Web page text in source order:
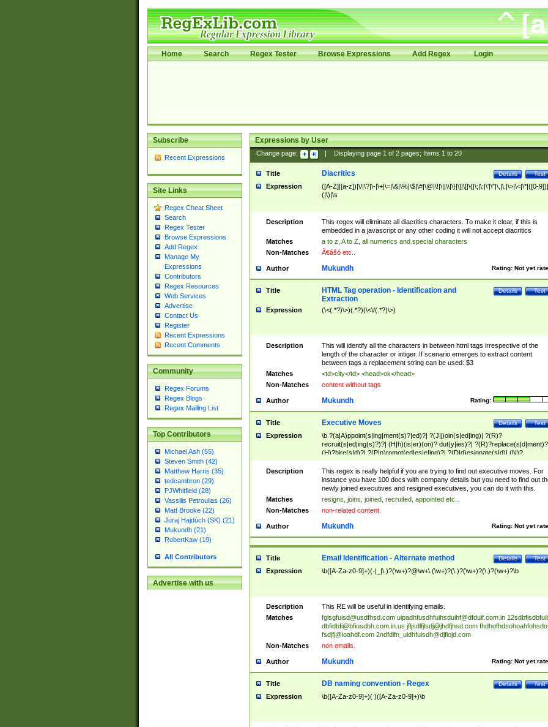
Home Search Regex Tester Browse Expressions Add Regex Login
Subscribe
Recent Expressions
Site Links
Regex Cheat Sheet
Search
Regex Tester
Browse Expressions
Add Regex
Manage My
Expressions
Contributors
Regex Resources
Web Services
Advertise
Contact Us
Register
Recent Expressions
Recent Comments
Community
Regex Forums
Regex Blogs
Regex Mailing List
Top Contributors
Michael Ash (55)
Steven Smith (42)
Matthew Harris (35)
tedcambron (29)
PJWhitfield (28)
Vassilis Petroulias (26)
Matt Brooke (22)
Juraj Hajdúch (SK) (21)
Mukundh (21)
RobertKaw (19)
All Contributors
Advertise with us
Expressions by User
Change page: Displaying page 1of 2pages; Items 1to 20
Title Test
Details
Diacritics
Expression
([A-Z]|[a-z])|\/|\?|\-|\+|\=|\&|\%|\$|\#|\@|\!|\||\\|\}|\]|\[|\{|\;|\:|\'|\"|\,|\.|\>|\<|\*|([0-
(|\)|\s
Description
This regex will eliminate all diacritics characters. To make it clear, if this is
embedded in a javascript or any other coding it will not accept diacritics
Matches
a to z, A to Z, all numerics and special characters
Non-Matches
Ã€ášó etc..
Author Rating: Not yet
Mukundh
Title Test
Details
HTML Tag operation - Identification and
Extraction
Expression (\<(.*?)\>)(.*?)(\<\/(.*?)\>)
Description
This will identify all the characters in between html tags irrespective of the
length of the character or intiger. If scenario emerges to extract content
between tags a replacement string can be used: $3
Matches
<td>city</td> <head>ok</head>
Non-Matches
content without tags
Author Rating:
Mukundh
Title Test
Details
Executive Moves
Expression
\b ?(a|A)ppoint(s|ing|ment(s)?|ed)?| ?(J|j)oin(s|ed|ing)| ?(R)?
recruit(s|ed|ing(s)?)?| (H|h)(is|er)(on)? dut(y|ies)?|
(H)?hire(s|d)?| ?(P|p)romot(ed|es|e|ing)?| ?(D|d)esignate(s|d)| (N)?
names(d)?| (his|her)? (P|p)osition(ed|s)?| re(-)?join(ed|s)|(M|m)anagement
Changes|(E|e)xecutive (C|c)hanges| reassumes position| has appointed|
appointment of| was promoted to| has announced changes to| will be
will succeed| has succeeded| to name| has named| was promoted to| has
hired| bec(a|o)me(s)?| (to|will) become| reassumes position| has been
elevated| assumes the additional (role|responsibilit(ies|y))| has been elected|
transferred| has been given the additional| in a short while| stepp(ed|ing)
resign(s|ing|ed)| (D|d)eceased| ?(T|t)erminat(ed|s|ing)| ?(F|f)ire(s|d|ing)| left
abruptly| stopped working| indict(ed|s)| in a short while| (has)? notified| will
leave| left the| agreed to leave| (has been|has)? elected| resignation(s)?
Description
This regex is really helpful if you are trying to find out executive moves. For
instance you have 100 docs with company details but you need to find out
newly joined executives and resigned executives, you can do it with this.
Matches
resigns, joins, joined, recruited, appointed etc..
Non-Matches
non-related content
Author Rating: Not yet
Mukundh
Title Test
Details
Email Identification - Alternate method
Expression \b([A-Za-z0-9]+)(-|_|\.)?(\w+)?@\w+\.(\w+)?(\.)?(\w+)?(\.)?(\w+)?\b
Description
This RE will be useful in identifying emails.
Matches
fgisgfuisd@usdfhsd.com uipadhfusdhfuihsduihf@dfduif.com.in
dbfidbfi@bfiusdbh.com.in.us jfljsdlfjlsdj@jhdfjhsd.com
fsdjfj@ioahdf.com 2ndfdifn_uidhfuisdh@djfiojd.com
Non-Matches
non emails.
Author Rating: Not yet
Mukundh
Title Test
Details
DB naming convention - Regex
Expression \b([A-Za-z0-9]+)( )([A-Za-z0-9]+)\b